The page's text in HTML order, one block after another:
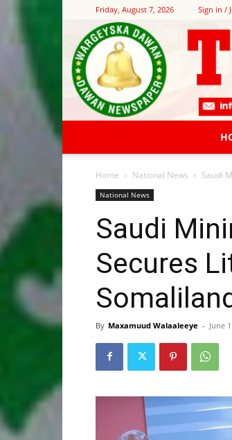
Friday, August 7, 2026 Sign in /
Home National News Saudi
National News
Saudi
Secures
By Maxamuud Walaaleeye - June